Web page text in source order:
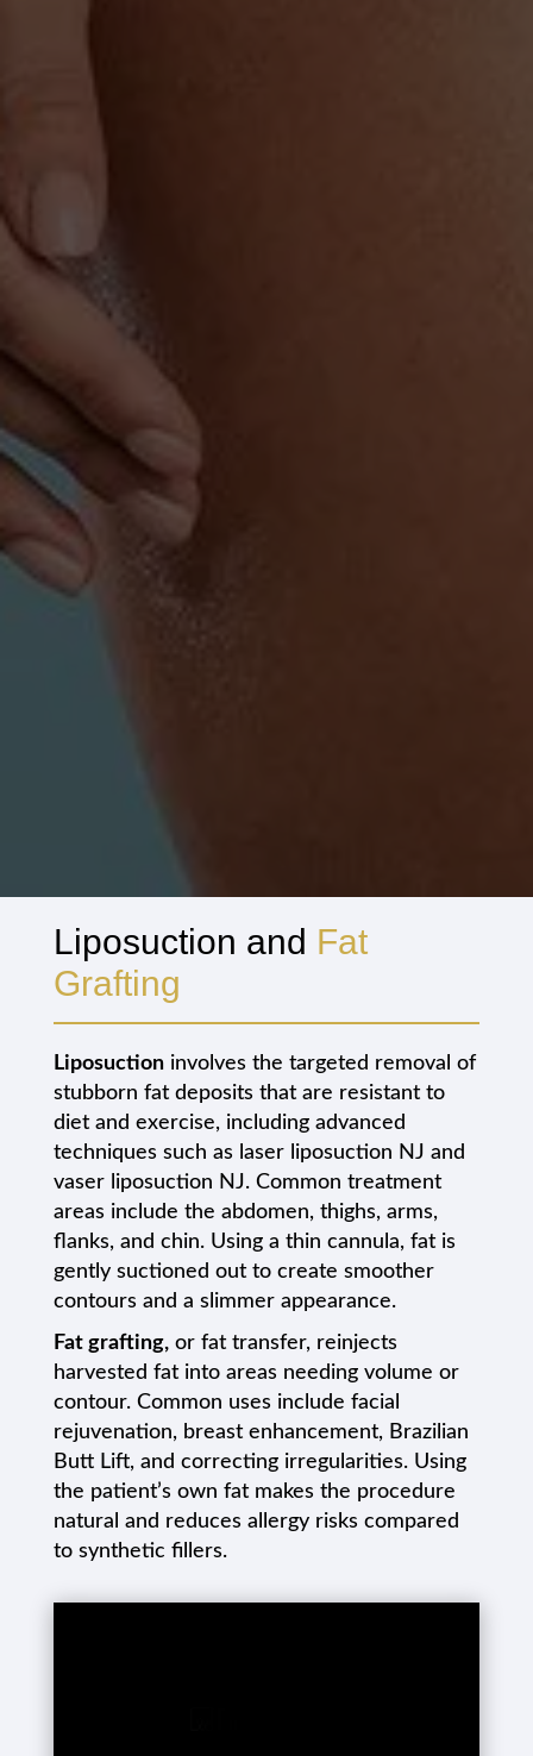
Liposuction and Fat
Grafting
Liposuctioninvolves the targeted removal of
stubborn fat deposits that are resistant to
diet and exercise, including advanced
techniques such as laser liposuction NJ and
vaser liposuction NJ. Common treatment
areas include the abdomen, thighs, arms,
flanks, and chin. Using a thin cannula, fat is
gently suctioned out to create smoother
contours and a slimmer appearance.
Fat grafting,or fat transfer, reinjects
harvested fat into areas needing volume or
contour. Common uses include facial
rejuvenation, breast enhancement, Brazilian
Butt Lift, and correcting irregularities. Using
the patient’s own fat makes the procedure
natural and reduces allergy risks compared
to synthetic fillers.